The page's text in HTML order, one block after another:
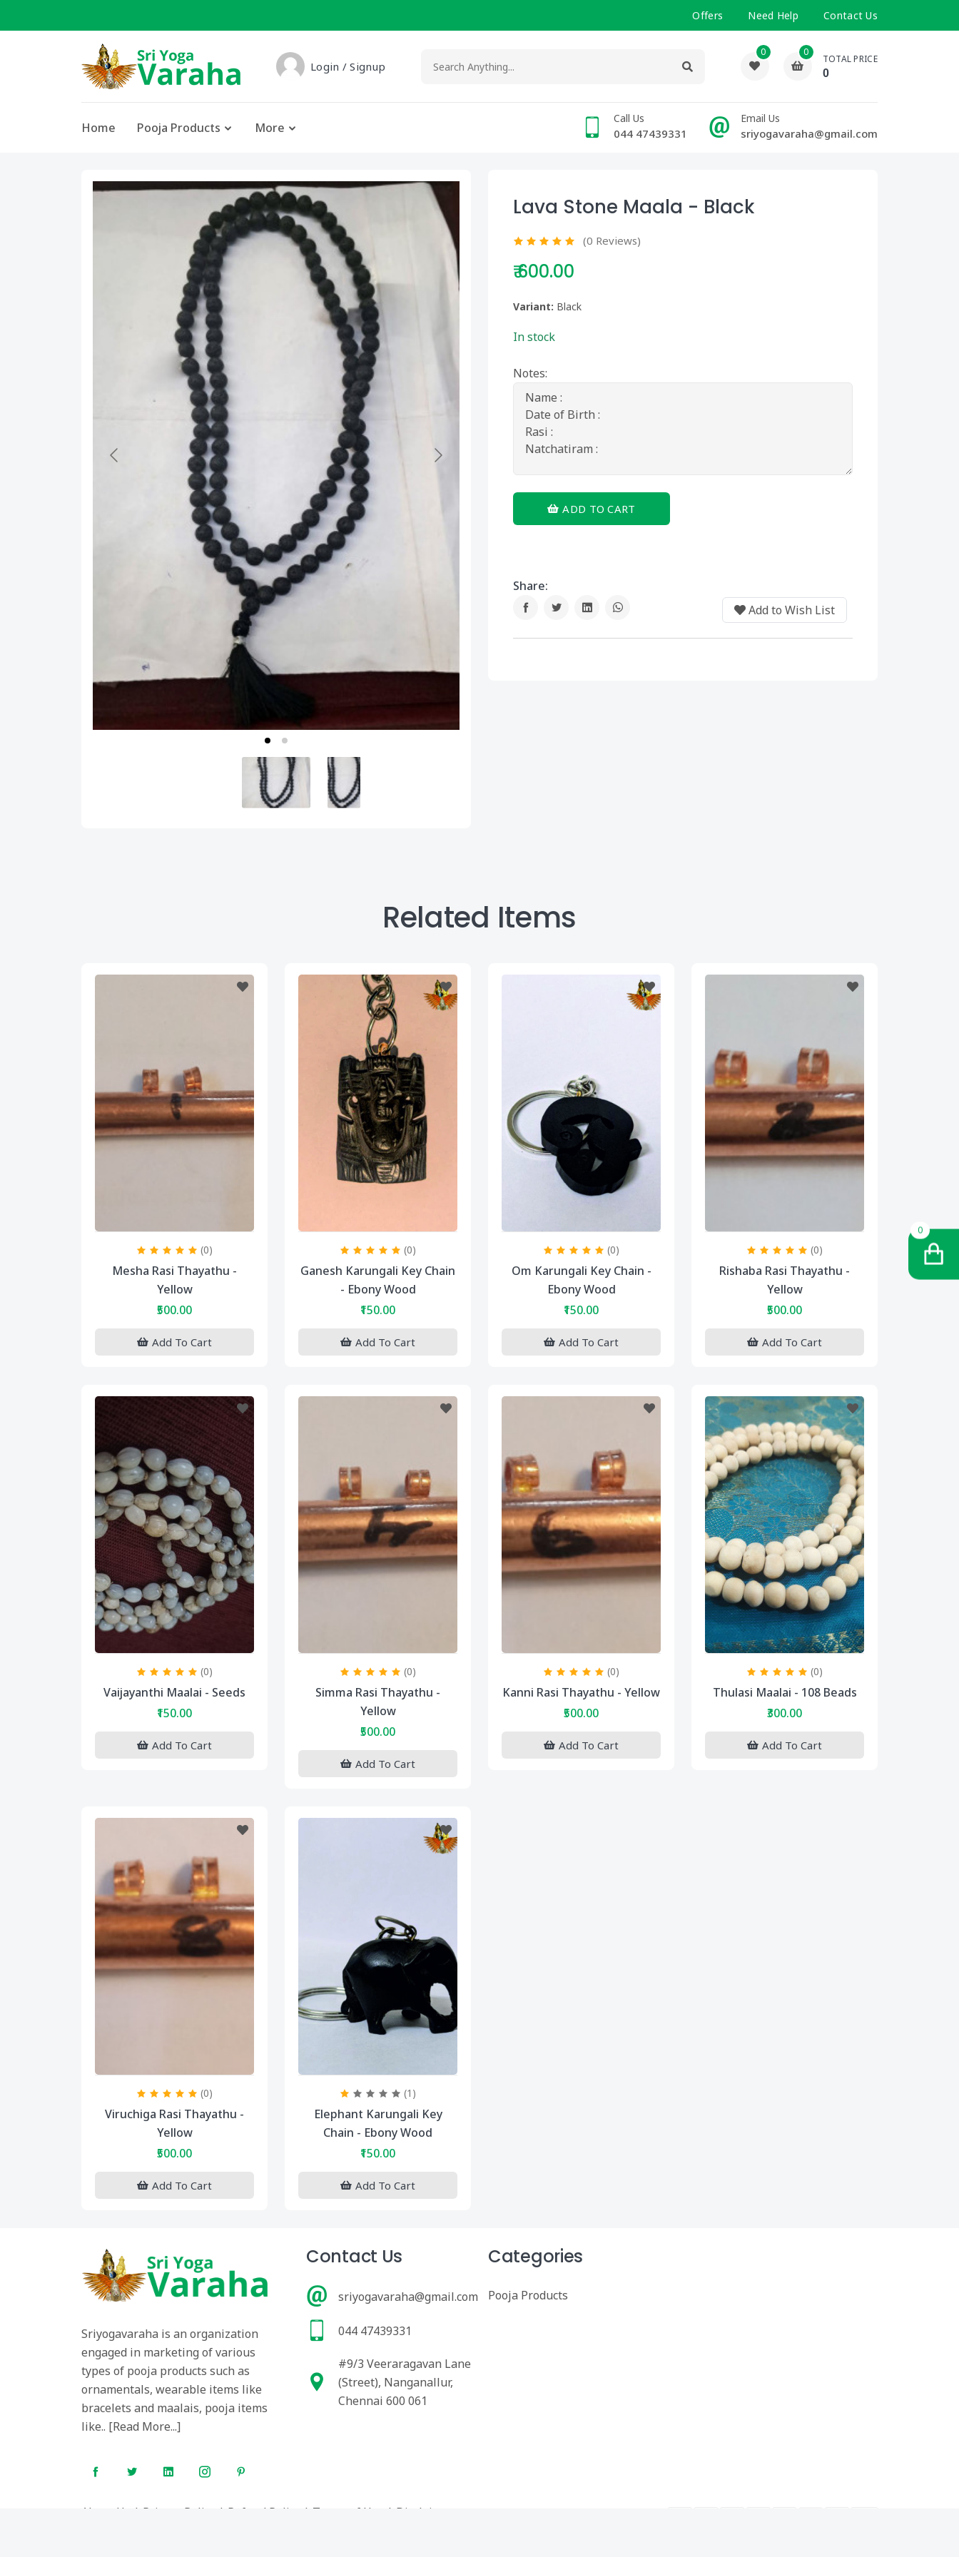
Offers Need Help Contact Us
Login / Signup
0 0
TOTAL PRICE
0
Home Pooja Products More
Call Us
044 47439331
Email Us
sriyogavaraha@gmail.com
Lava Stone Maala - Black
(0 Reviews)
₹ 600.00
Variant: Black
In stock
Notes:
ADD TO CART
Share:
Add to Wish List
Related Items
(0)
Mesha Rasi Thayathu -
Yellow
₹500.00
Add To Cart
(0)
Ganesh Karungali Key Chain
- Ebony Wood
₹150.00
Add To Cart
(0)
Om Karungali Key Chain -
Ebony Wood
₹150.00
Add To Cart
(0)
Rishaba Rasi Thayathu -
Yellow
₹500.00
Add To Cart
(0)
Vaijayanthi Maalai - Seeds
₹150.00
Add To Cart
(0)
Simma Rasi Thayathu -
Yellow
₹500.00
Add To Cart
(0)
Kanni Rasi Thayathu - Yellow
₹500.00
Add To Cart
(0)
Thulasi Maalai - 108 Beads
₹300.00
Add To Cart
(0)
Viruchiga Rasi Thayathu -
Yellow
₹500.00
Add To Cart
(1)
Elephant Karungali Key
Chain - Ebony Wood
₹150.00
Add To Cart
Sriyogavaraha is an organization
engaged in marketing of various
types of pooja products such as
ornamentals, wearable items like
bracelets and maalais, pooja items
like.. [Read More...]
Contact Us
sriyogavaraha@gmail.com
044 47439331
#9/3 Veeraragavan Lane
(Street), Nanganallur,
Chennai 600 061
Categories
Pooja Products
About Us | Privacy Policy | Refund Policy | Terms of Use | Disclaimer
0